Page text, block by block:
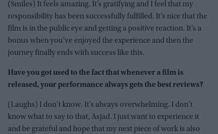
(Smiles) It feels amazing. It’s gratifying and I feel that my
responsibility has been successfully fulfilled. It’s nice that the
film is in the public eye and getting a positive reaction. It’s a
bonus when you’ve enjoyed the experience and then the
journey finally ends with success like this.
Have you got used to the fact that whenever a film is
released, your performance always gets the best reviews?
(Laughs) I don’t know. It’s always overwhelming. I don’t
know what to say to that, Asjad. I just want to experience it
and be grateful and hope that my next piece of work is also